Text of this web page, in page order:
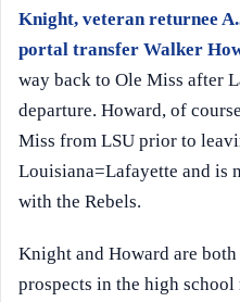
Knight, veteran returnee
portal transfer Walker
way back to Ole Miss after
departure. Howard, of
Miss from LSU prior to
Louisiana=Lafayette and is
with the Rebels.
Knight and Howard are
prospects in the high